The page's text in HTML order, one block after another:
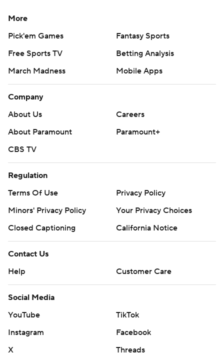
More
Pick'em Games
Fantasy Sports
Free Sports TV
Betting Analysis
March Madness
Mobile Apps
Company
About Us
Careers
About Paramount
Paramount+
CBS TV
Regulation
Terms Of Use
Privacy Policy
Minors' Privacy Policy
Your Privacy Choices
Closed Captioning
California Notice
Contact Us
Help
Customer Care
Social Media
YouTube
TikTok
Instagram
Facebook
X
Threads